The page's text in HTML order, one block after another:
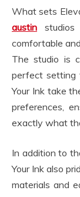
What sets
austin
comfortable
The studio is
perfect setting
Your Ink take
preferences,
exactly what
In addition to
Your Ink also
materials and